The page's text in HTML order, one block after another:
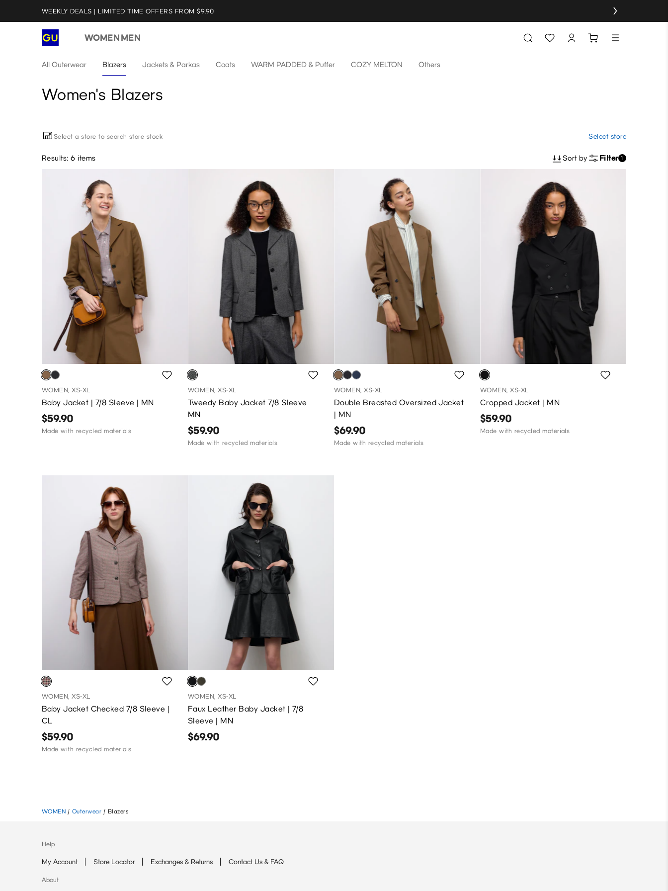
WEEKLY DEALS | LIMITED TIME OFFERS FROM $9.90
WOMEN MEN
All Outerwear Blazers Jackets & Parkas Coats WARM PADDED & Puffer COZY MELTON Others
Women's Blazers
Select a store to search store stock Select store
Results: 6 items Sort by Filter 1
WOMEN, XS-XL
Baby Jacket | 7/8 Sleeve | MN
$59.90
Made with recycled materials
WOMEN, XS-XL
Tweedy Baby Jacket 7/8 Sleeve
MN
$59.90
Made with recycled materials
WOMEN, XS-XL
Double Breasted Oversized Jacket
| MN
$69.90
Made with recycled materials
WOMEN, XS-XL
Cropped Jacket | MN
$59.90
Made with recycled materials
WOMEN, XS-XL
Baby Jacket Checked 7/8 Sleeve |
CL
$59.90
Made with recycled materials
WOMEN, XS-XL
Faux Leather Baby Jacket | 7/8
Sleeve | MN
$69.90
WOMEN / Outerwear / Blazers
Help
My Account Store Locator Exchanges & Returns Contact Us & FAQ
About